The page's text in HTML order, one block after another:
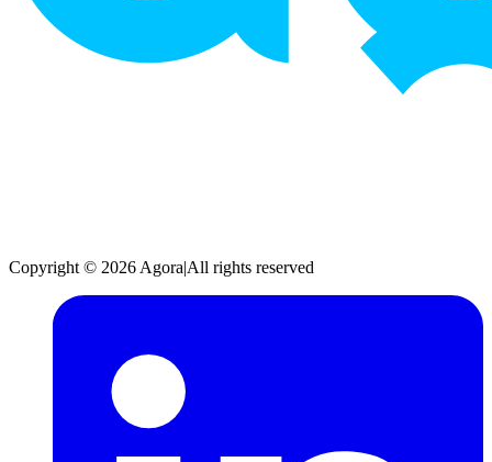
Copyright © 2026 Agora|All rights reserved